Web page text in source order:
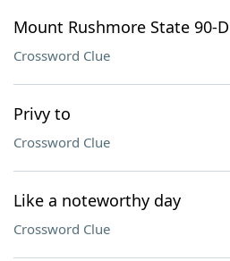
Mount Rushmore State 90-
Crossword Clue
Privy to
Crossword Clue
Like a noteworthy day
Crossword Clue